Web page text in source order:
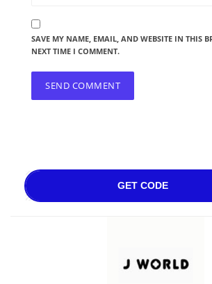
SAVE MY NAME, EMAIL, AND WEBSITE IN THIS
NEXT TIME I COMMENT.
GET CODE